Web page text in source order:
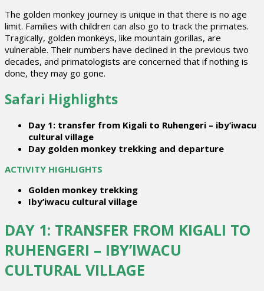
The golden monkey journey is unique in that there is no age
limit. Families with children can also go to track the primates.
Tragically, golden monkeys, like mountain gorillas, are
vulnerable. Their numbers have declined in the previous two
decades, and primatologists are concerned that if nothing is
done, they may go gone.
Safari Highlights
Day 1: transfer from Kigali to Ruhengeri – iby’iwacu
cultural village
Day golden monkey trekking and departure
ACTIVITY HIGHLIGHTS
Golden monkey trekking
Iby’iwacu cultural village
DAY 1: TRANSFER FROM KIGALI TO
RUHENGERI – IBY’IWACU
CULTURAL VILLAGE